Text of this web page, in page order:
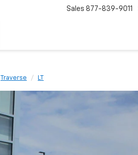
Sales 877-839-9011
Traverse LT